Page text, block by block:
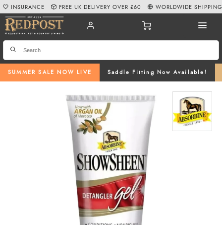
SUMMER SALE NOW LIVE Saddle Fitting Now Available!
INSURANCE FREE UK DELIVERY OVER £60 WORLDWIDE SHIPPING